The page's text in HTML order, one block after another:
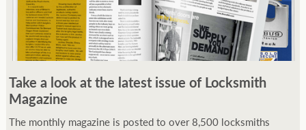
manufacturing all sorts of watches dedicated to the sport.
Ranging from affordable quartz pieces all the way to robust
high-end automatics. With the latter becoming what was known
Take a look at the latest issue of Locksmith
Magazine
The monthly magazine is posted to over 8,500 locksmiths